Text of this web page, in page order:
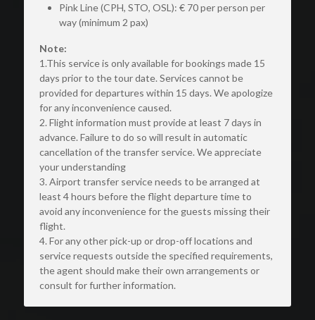
Pink Line (CPH, STO, OSL): € 70 per person per
way (minimum 2 pax)
Note:
1.This service is only available for bookings made 15
days prior to the tour date. Services cannot be
provided for departures within 15 days. We apologize
for any inconvenience caused.
2. Flight information must provide at least 7 days in
advance. Failure to do so will result in automatic
cancellation of the transfer service. We appreciate
your understanding
3. Airport transfer service needs to be arranged at
least 4 hours before the flight departure time to
avoid any inconvenience for the guests missing their
flight.
4. For any other pick-up or drop-off locations and
service requests outside the specified requirements,
the agent should make their own arrangements or
consult for further information.